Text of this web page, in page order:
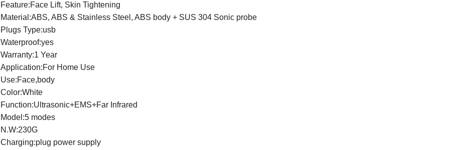
Feature:Face Lift, Skin Tightening
Material:ABS, ABS & Stainless Steel, ABS body + SUS 304 Sonic probe
Plugs Type:usb
Waterproof:yes
Warranty:1 Year
Application:For Home Use
Use:Face,body
Color:White
Function:Ultrasonic+EMS+Far Infrared
Model:5 modes
N.W:230G
Charging:plug power supply